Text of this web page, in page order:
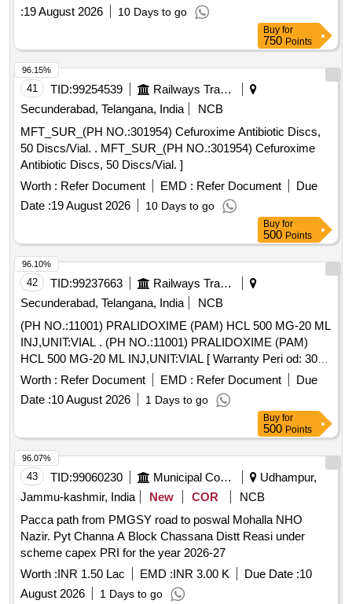
:19 August 2026 10 Days to go
Buy for
750 Points
41 TID:99254539
Railways Transport Services
Secunderabad, Telangana, India
NCB
MFT_SUR_(PH NO.:301954) Cefuroxime Antibiotic Discs,
50 Discs/Vial. . MFT_SUR_(PH NO.:301954) Cefuroxime
Antibiotic Discs, 50 Discs/Vial. ]
Worth : Refer Document EMD : Refer Document
Due
Date :19 August 2026 10 Days to go
96.15%
Buy for
500 Points
42 TID:99237663
Railways Transport Services
Secunderabad, Telangana, India
NCB
(PH NO.:11001) PRALIDOXIME (PAM) HCL 500 MG-20 ML
INJ,UNIT:VIAL . (PH NO.:11001) PRALIDOXIME (PAM)
HCL 500 MG-20 ML INJ,UNIT:VIAL [ Warranty Peri od: 30
Months after the date of delivery ] ]
Worth : Refer Document EMD : Refer Document
Due
Date :10 August 2026 1 Days to go
96.10%
Buy for
500 Points
43 TID:99060230 Municipal Corporations
Udhampur,
Jammu-kashmir, India
New COR
NCB
Pacca path from PMGSY road to poswal Mohalla NHO
Nazir. Pyt Channa A Block Chassana Distt Reasi under
scheme capex PRI for the year 2026-27
Worth :INR 1.50 Lac EMD :INR 3.00 K Due Date :10
August 2026
1 Days to go
96.07%